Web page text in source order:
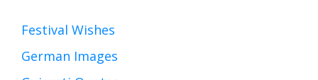
Festival Wishes
German Images